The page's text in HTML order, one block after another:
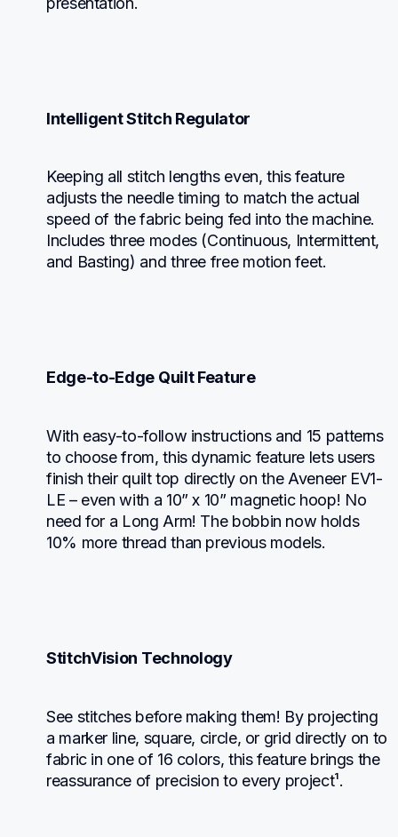
Intelligent Stitch Regulator
Keeping all stitch lengths even, this feature
adjusts the needle timing to match the actual
speed of the fabric being fed into the machine.
Includes three modes (Continuous, Intermittent,
and Basting) and three free motion feet.
Edge-to-Edge Quilt Feature
With easy-to-follow instructions and 15 patterns
to choose from, this dynamic feature lets users
finish their quilt top directly on the Aveneer EV1-
LE – even with a 10” x 10” magnetic hoop! No
need for a Long Arm! The bobbin now holds
10% more thread than previous models.
StitchVision Technology
See stitches before making them! By projecting
a marker line, square, circle, or grid directly on to
fabric in one of 16 colors, this feature brings the
reassurance of precision to every project¹.